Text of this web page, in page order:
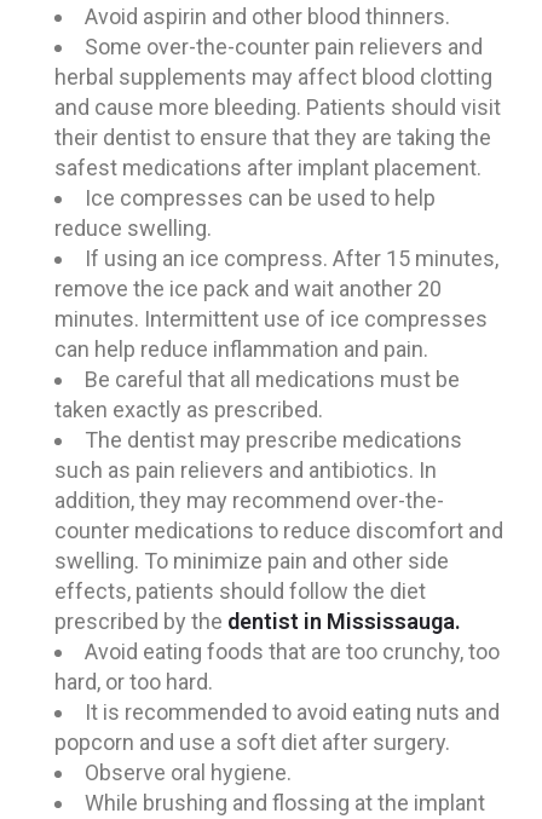
Avoid aspirin and other blood thinners.
Some over-the-counter pain relievers and
herbal supplements may affect blood clotting
and cause more bleeding. Patients should visit
their dentist to ensure that they are taking the
safest medications after implant placement.
Ice compresses can be used to help
reduce swelling.
If using an ice compress. After 15 minutes,
remove the ice pack and wait another 20
minutes. Intermittent use of ice compresses
can help reduce inflammation and pain.
Be careful that all medications must be
taken exactly as prescribed.
The dentist may prescribe medications
such as pain relievers and antibiotics. In
addition, they may recommend over-the-
counter medications to reduce discomfort and
swelling. To minimize pain and other side
effects, patients should follow the diet
prescribed by the dentist in Mississauga.
Avoid eating foods that are too crunchy, too
hard, or too hard.
It is recommended to avoid eating nuts and
popcorn and use a soft diet after surgery.
Observe oral hygiene.
While brushing and flossing at the implant